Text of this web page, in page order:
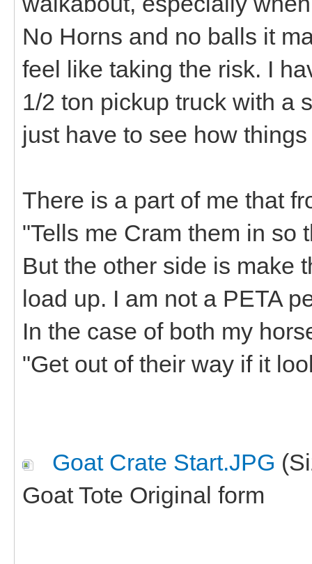
No Horns and no balls it
feel like taking the risk. I
1/2 ton pickup truck with a
just have to see how
There is a part of me that
"Tells me Cram them in so
But the other side is make
load up. I am not a PETA
In the case of both my
"Get out of their way if it
Goat Crate Start.JPG
Goat Tote Original form